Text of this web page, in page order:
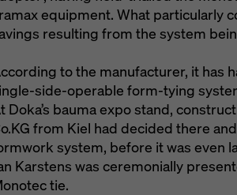
equipment. What particularly
resulting from the system
to the manufacturer, it has
side-operable form-tying
Doka’s bauma expo stand,
from Kiel had decided there
system, before it was even
Karstens was ceremonially
tie.